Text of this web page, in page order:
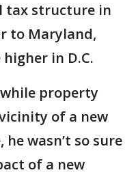
tax structure in
to Maryland,
in D.C.
property
of a new
wasn’t so sure
of a new